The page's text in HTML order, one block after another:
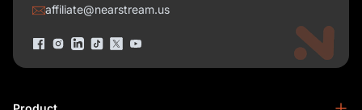
affiliate@nearstream.us